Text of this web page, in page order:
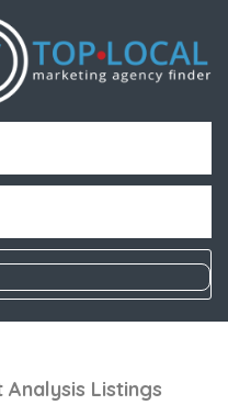
Analysis Listings